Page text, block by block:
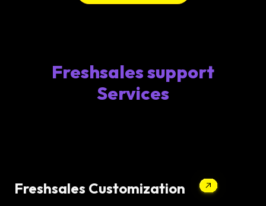
Freshsales support
Services
Freshsales Customization